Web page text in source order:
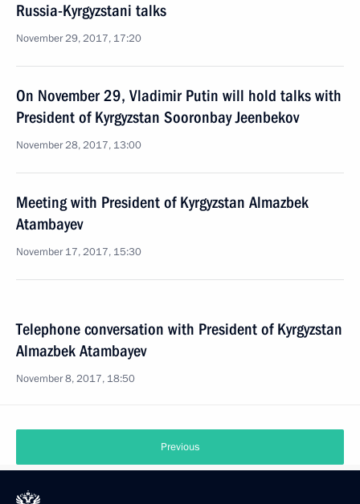
Russia-Kyrgyzstani talks
November 29, 2017, 17:20
On November 29, Vladimir Putin will hold talks with
President of Kyrgyzstan Sooronbay Jeenbekov
November 28, 2017, 13:00
Meeting with President of Kyrgyzstan Almazbek
Atambayev
November 17, 2017, 15:30
Telephone conversation with President of Kyrgyzstan
Almazbek Atambayev
November 8, 2017, 18:50
Previous